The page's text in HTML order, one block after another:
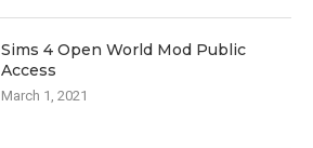
Sims 4 Open World Mod Public
Access
March 1, 2021